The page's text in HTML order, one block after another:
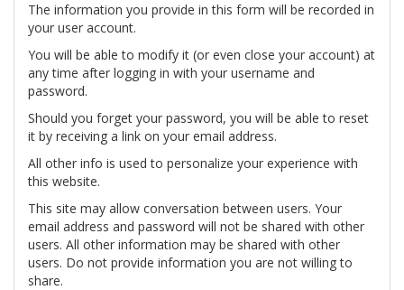
The information you provide in this form will be recorded in
your user account.
You will be able to modify it (or even close your account) at
any time after logging in with your username and
password.
Should you forget your password, you will be able to reset
it by receiving a link on your email address.
All other info is used to personalize your experience with
this website.
This site may allow conversation between users. Your
email address and password will not be shared with other
users. All other information may be shared with other
users. Do not provide information you are not willing to
share.